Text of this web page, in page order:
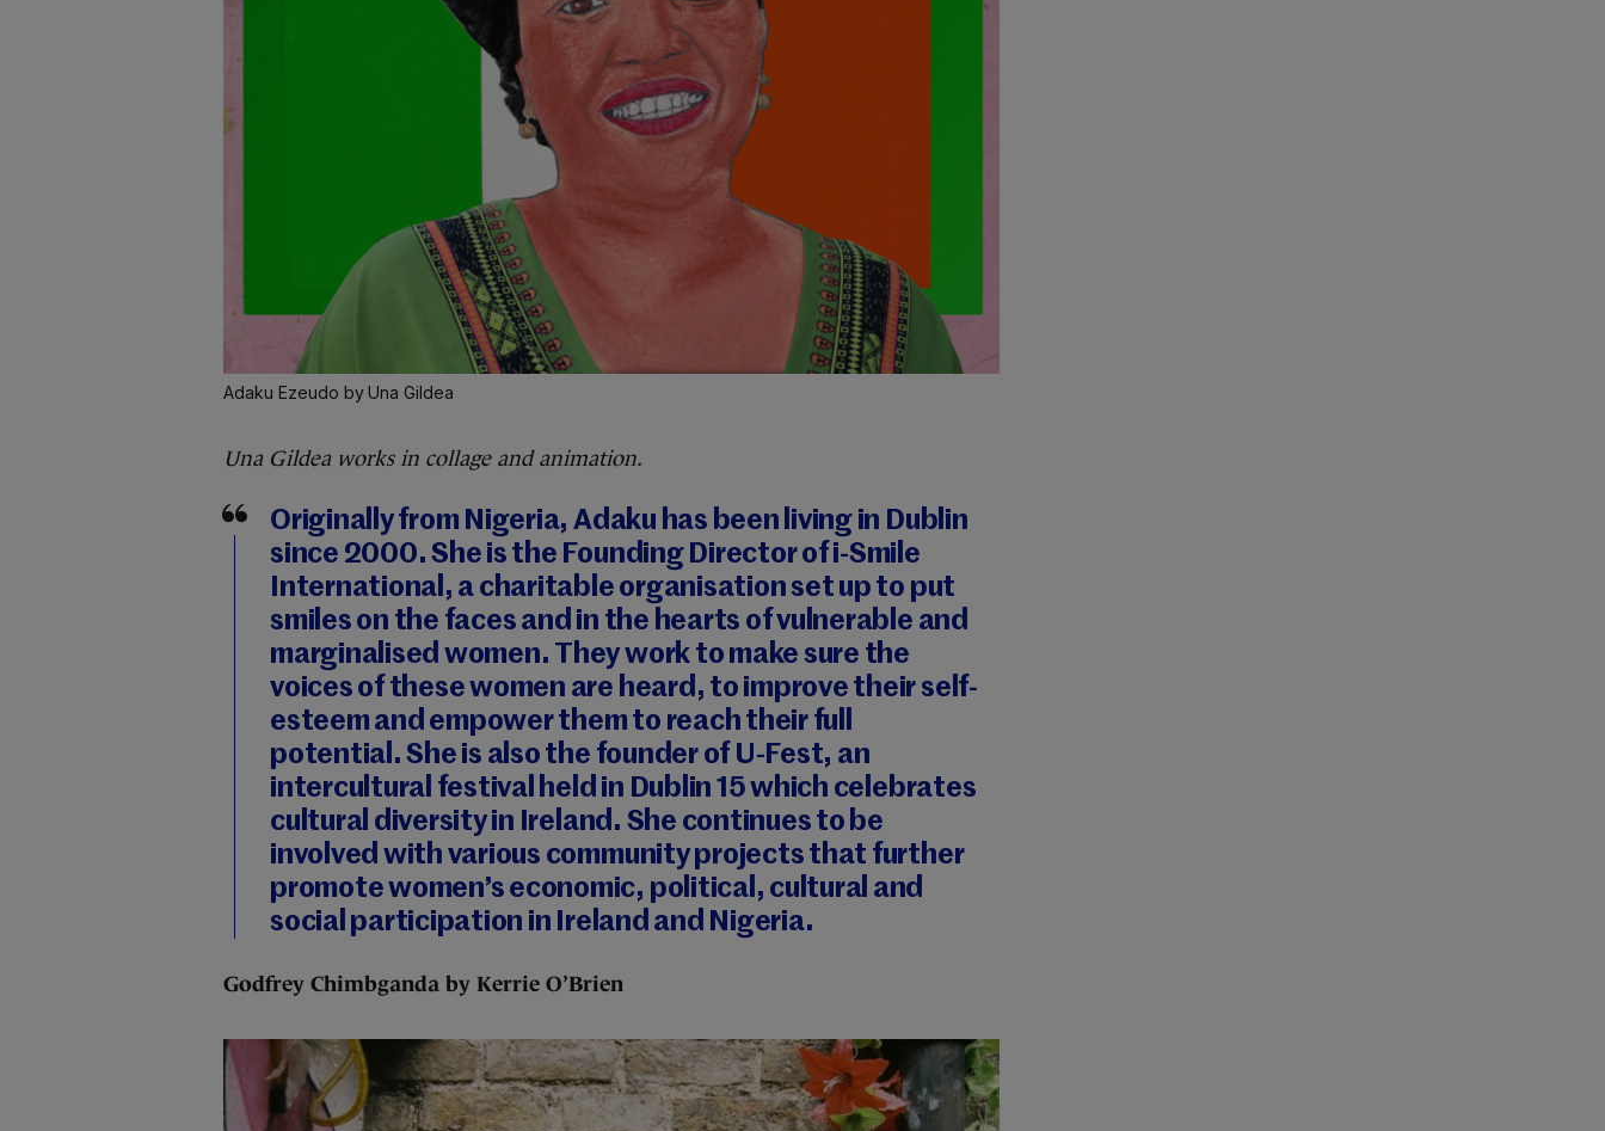
Adaku Ezeudo by Una Gildea
Una Gildea works in collage and animation.
Originally from Nigeria, Adaku has been living in Dublin
since 2000. She is the Founding Director of i-Smile
International, a charitable organisation set up to put
smiles on the faces and in the hearts of vulnerable and
marginalised women. They work to make sure the
voices of these women are heard, to improve their self-
esteem and empower them to reach their full
potential. She is also the founder of U-Fest, an
intercultural festival held in Dublin 15 which celebrates
cultural diversity in Ireland. She continues to be
involved with various community projects that further
promote women’s economic, political, cultural and
social participation in Ireland and Nigeria.
Godfrey Chimbganda by Kerrie O’Brien